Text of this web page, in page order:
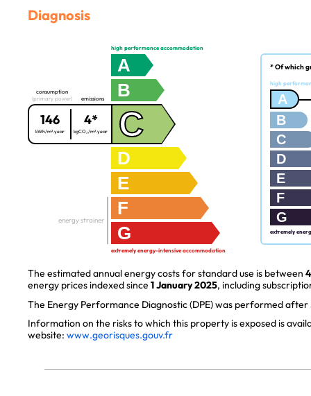
Diagnosis
high performance accommodation
A
B
consumption
(primary power)
146
kWh/m².year
emissions
4*
kgCO₂/m².year C
D
E
F
G
energy strainer
extremely energy-intensive accommodation
* Of which
high
A
B
C
D
E
F
G
extremely
The estimated annual energy costs for standard use is between
energy prices indexed since 1 January 2025, including
The Energy Performance Diagnostic (DPE) was performed after
Information on the risks to which this property is exposed is
website: www.georisques.gouv.fr